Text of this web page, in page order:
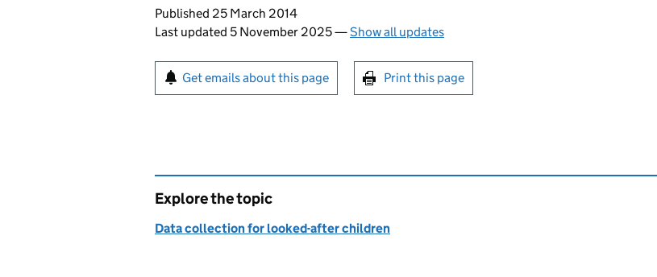
Updates to this page
Published 25 March 2014
Last updated 5 November 2025—Show all updates
Sign up for emails or print this page
Get emails about this page Print this page
Explore the topic
Data collection for looked-after children